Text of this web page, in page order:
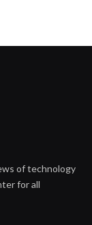
of technology
for all